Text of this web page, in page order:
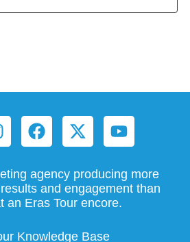
agency producing more
and engagement than
an Eras Tour encore.
Knowledge Base